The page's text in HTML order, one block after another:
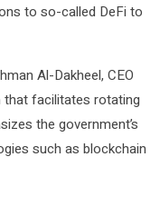
to so-called DeFi to
Al-Dakheel, CEO
facilitates rotating
the government’s
such as blockchain